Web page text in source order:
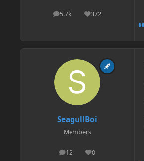
5.7k
posts 372
Reputation
SeagullBoi
Members
12
posts 0
Reputation